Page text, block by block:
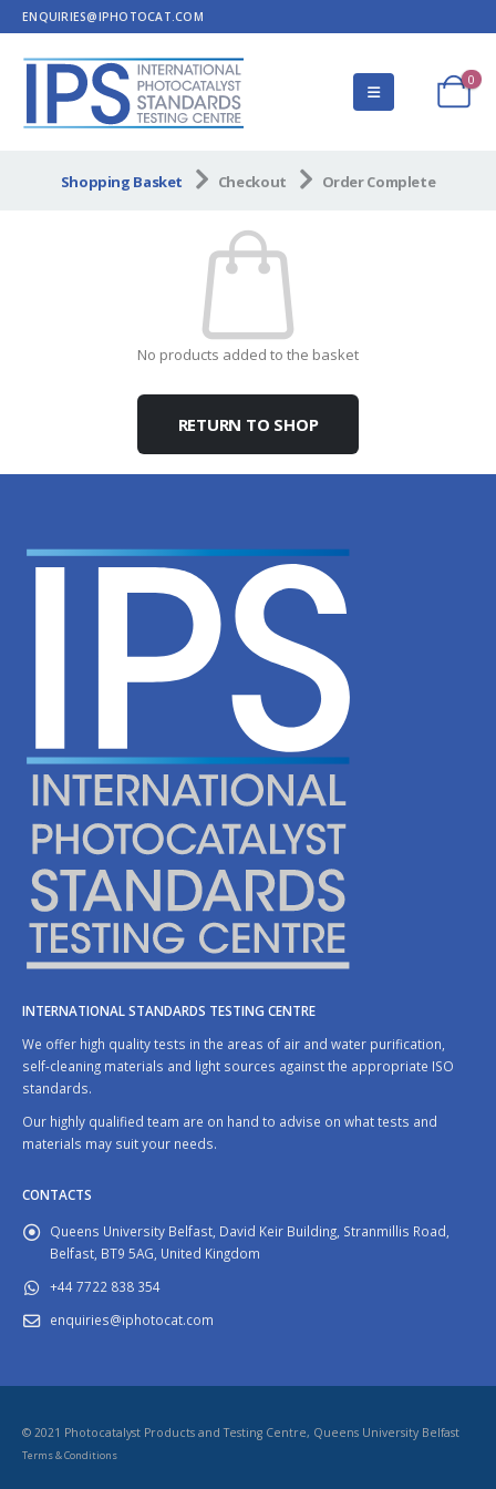
ENQUIRIES@IPHOTOCAT.COM
0
Shopping Basket Checkout Order Complete
No products added to the basket
RETURN TO SHOP
INTERNATIONAL STANDARDS TESTING CENTRE
We offer high quality tests in the areas of air and water purification,
self-cleaning materials and light sources against the appropriate ISO
standards.
Our highly qualified team are on hand to advise on what tests and
materials may suit your needs.
CONTACTS
Queens University Belfast, David Keir Building, Stranmillis Road,
Belfast, BT9 5AG, United Kingdom
+44 7722 838 354
enquiries@iphotocat.com
© 2021 Photocatalyst Products and Testing Centre, Queens University Belfast
Terms & Conditions